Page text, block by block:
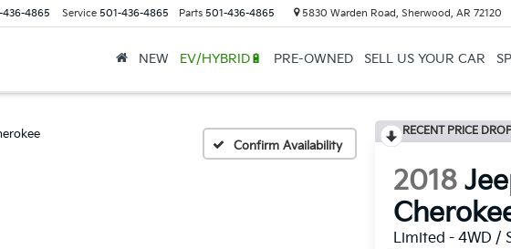
436-4865 Service 501-436-4865 Parts 501-436-4865 5830 Warden Road, Sherwood, AR 72120
NEW EV/HYBRID🔋 PRE-OWNED SELL US YOUR CAR
Confirm Availability
RECENT PRICE
2018
Limited - 4WD /